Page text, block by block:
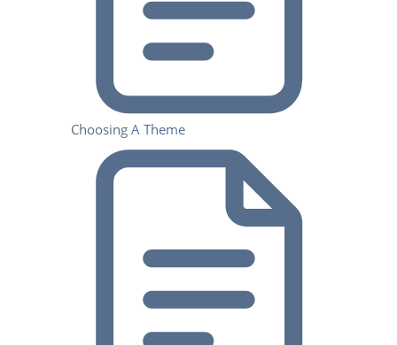
Choosing A Theme